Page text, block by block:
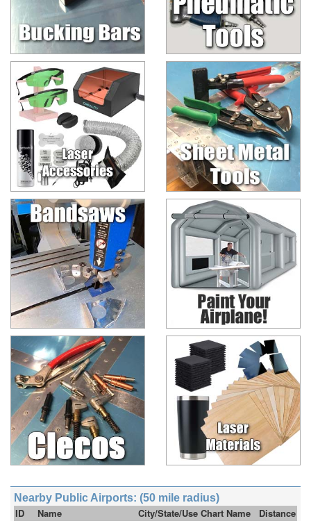
Nearby Public Airports: (50 mile radius)
ID Name City/State/Use Chart Name
Distance